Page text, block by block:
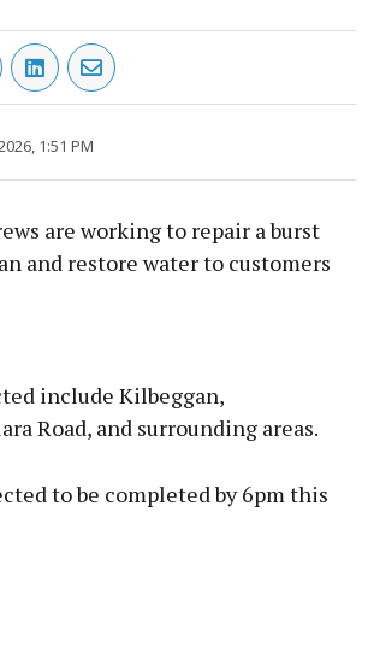
1:51 PM
are working to repair a burst
and restore water to customers
Learn more
include Kilbeggan,
Road, and surrounding areas.
to be completed by 6pm this